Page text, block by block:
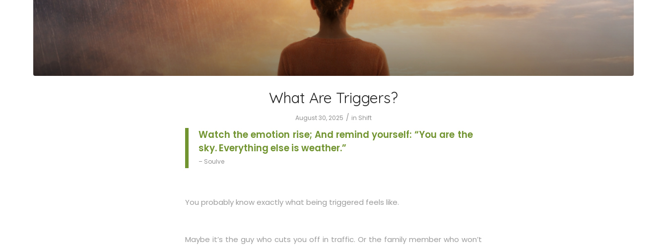
What Are Triggers?
August 30, 2025 / in Shift
Watch the emotion rise; And remind yourself: “You are the
sky. Everything else is weather.”
– Soulve
You probably know exactly what being triggered feels like.
Maybe it’s the guy who cuts you off in traffic. Or the family member who won’t